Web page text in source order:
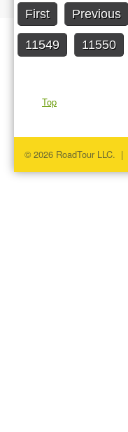
First Previous
11549 11550
Top
© 2026 RoadTour LLC. |